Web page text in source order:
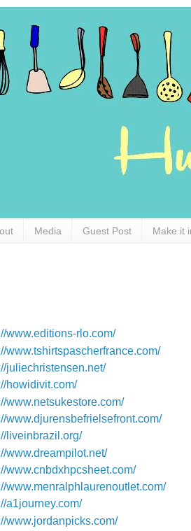
Media Guest Post Make it
www.editions-rlo.com/
www.tshirtspascherfrance.com/
juliechristensen.net/
howidivit.com/
www.netsukestore.com/
www.djurensbefrielsefront.com/
liveinbrazil.org/
www.dreampilot.net/
www.cnbdxhpcsheet.com/
www.menralphlaurenoutlet.com/
a1journey.com/
www.jordanpicks.com/